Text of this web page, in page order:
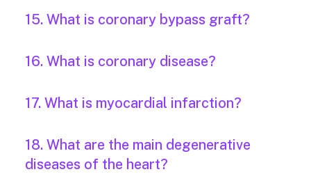
15. What is coronary bypass graft?
16. What is coronary disease?
17. What is myocardial infarction?
18. What are the main degenerative
diseases of the heart?